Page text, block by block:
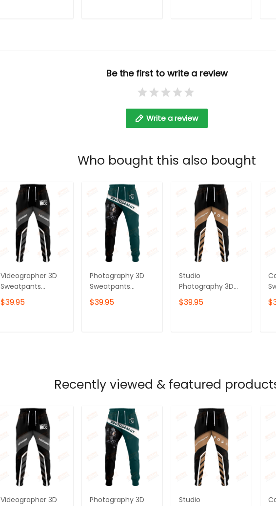
Be the first to write a review
Write a review
Who bought this also bought
Videographer 3D
Sweatpants
Videography
Jogger Camera
$39.95
Photography 3D
Sweatpants
Photographer
Jogger
$39.95
Studio
Photography 3D
Sweatpants
Photographer
$39.95
Recently viewed & featured
Videographer 3D
Photography 3D
Studio